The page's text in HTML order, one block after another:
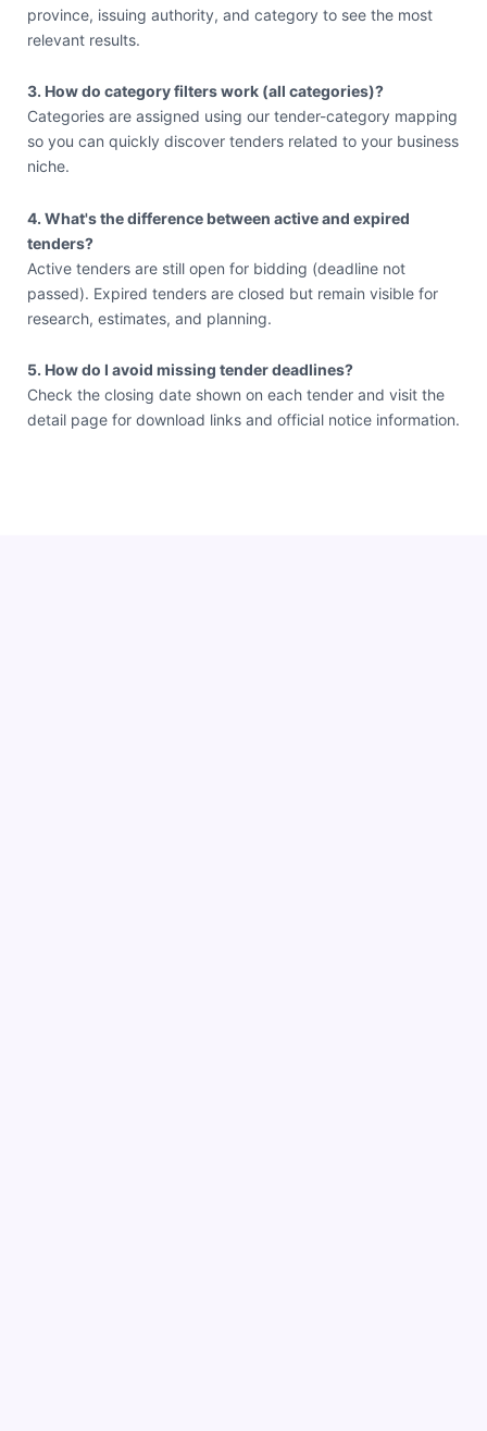
province, issuing authority, and category to see the most
relevant results.
3. How do category filters work (all categories)?
Categories are assigned using our tender-category mapping
so you can quickly discover tenders related to your business
niche.
4. What's the difference between active and expired
tenders?
Active tenders are still open for bidding (deadline not
passed). Expired tenders are closed but remain visible for
research, estimates, and planning.
5. How do I avoid missing tender deadlines?
Check the closing date shown on each tender and visit the
detail page for download links and official notice information.